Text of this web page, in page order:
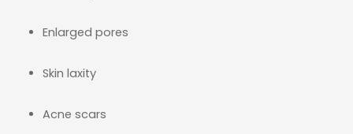
Enlarged pores
Skin laxity
Acne scars